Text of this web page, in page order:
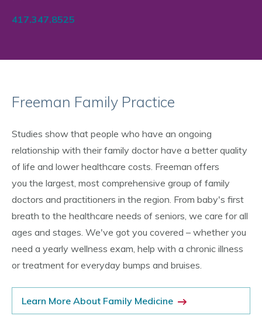
417.347.8525
Freeman Family Practice
Studies show that people who have an ongoing
relationship with their family doctor have a better quality
of life and lower healthcare costs. Freeman offers
you the largest, most comprehensive group of family
doctors and practitioners in the region. From baby's first
breath to the healthcare needs of seniors, we care for all
ages and stages. We've got you covered – whether you
need a yearly wellness exam, help with a chronic illness
or treatment for everyday bumps and bruises.
Learn More About Family Medicine